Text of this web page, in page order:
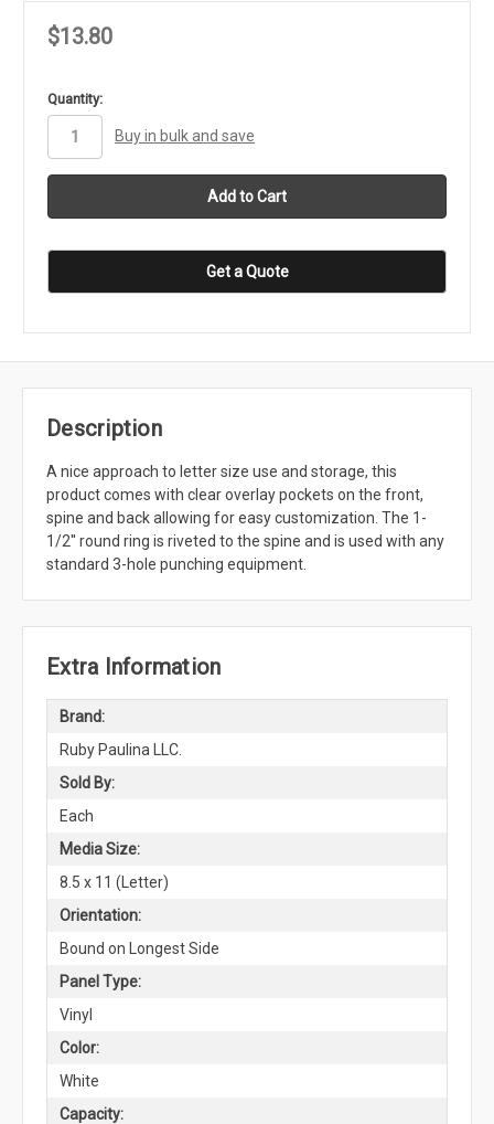
$13.80
in
stock
Quantity:
Buy in bulk and save
Get a Quote
Description
A nice approach to letter size use and storage, this
product comes with clear overlay pockets on the front,
spine and back allowing for easy customization. The 1-
1/2'' round ring is riveted to the spine and is used with any
standard 3-hole punching equipment.
Extra Information
Brand:
Ruby Paulina LLC.
Sold By:
Each
Media Size:
8.5 x 11 (Letter)
Orientation:
Bound on Longest Side
Panel Type:
Vinyl
Color:
White
Capacity: